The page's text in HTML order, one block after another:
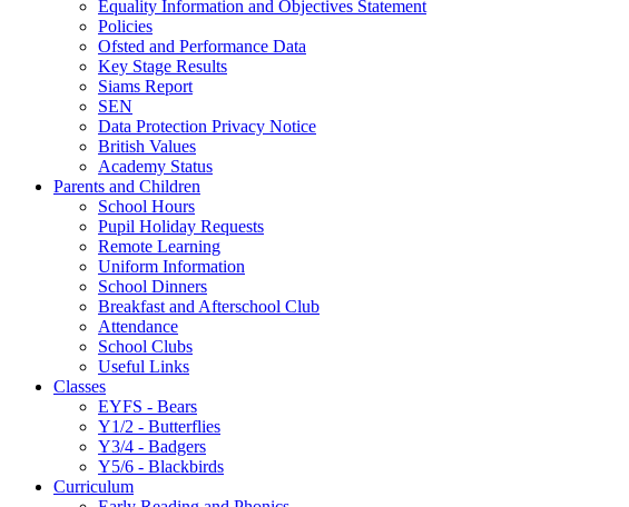
Equality Information and Objectives Statement
Policies
Ofsted and Performance Data
Key Stage Results
Siams Report
SEN
Data Protection Privacy Notice
British Values
Academy Status
Parents and Children
School Hours
Pupil Holiday Requests
Remote Learning
Uniform Information
School Dinners
Breakfast and Afterschool Club
Attendance
School Clubs
Useful Links
Classes
EYFS - Bears
Y1/2 - Butterflies
Y3/4 - Badgers
Y5/6 - Blackbirds
Curriculum